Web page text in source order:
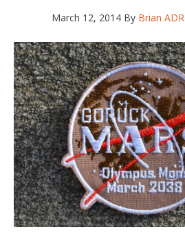
March 12, 2014 By Brian ADR